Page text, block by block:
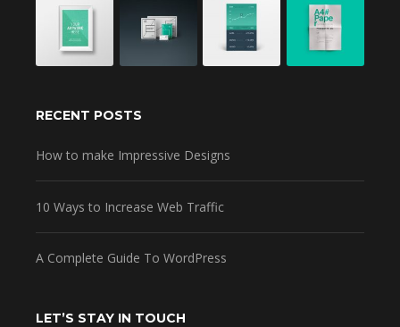
RECENT POSTS
How to make Impressive Designs
10 Ways to Increase Web Traffic
A Complete Guide To WordPress
LET’S STAY IN TOUCH